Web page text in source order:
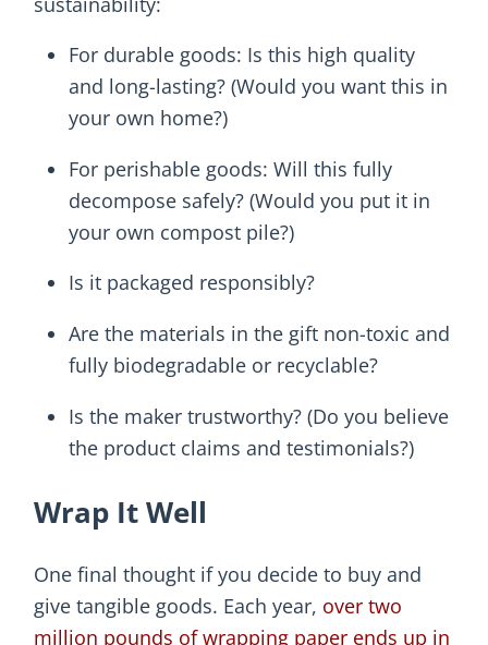
For durable goods: Is this high quality
and long-lasting? (Would you want this in
your own home?)
For perishable goods: Will this fully
decompose safely? (Would you put it in
your own compost pile?)
Is it packaged responsibly?
Are the materials in the gift non-toxic and
fully biodegradable or recyclable?
Is the maker trustworthy? (Do you believe
the product claims and testimonials?)
Wrap It Well
One final thought if you decide to buy and
give tangible goods. Each year, over two
million pounds of wrapping paper ends up in